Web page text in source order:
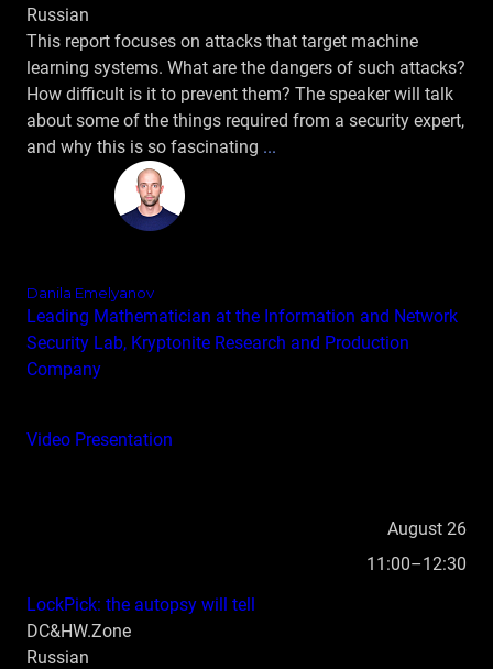
Russian
This report focuses on attacks that target machine
learning systems. What are the dangers of such attacks?
How difficult is it to prevent them? The speaker will talk
about some of the things required from a security expert,
and why this is so fascinating ...
Danila Emelyanov
Leading Mathematician at the Information and Network
Security Lab, Kryptonite Research and Production
Company
Video Presentation
August 26
11:00–12:30
LockPick: the autopsy will tell
DC&HW.Zone
Russian